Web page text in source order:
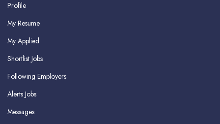
Profile
My Resume
My Applied
Shortlist Jobs
Following Employers
Alerts Jobs
Messages